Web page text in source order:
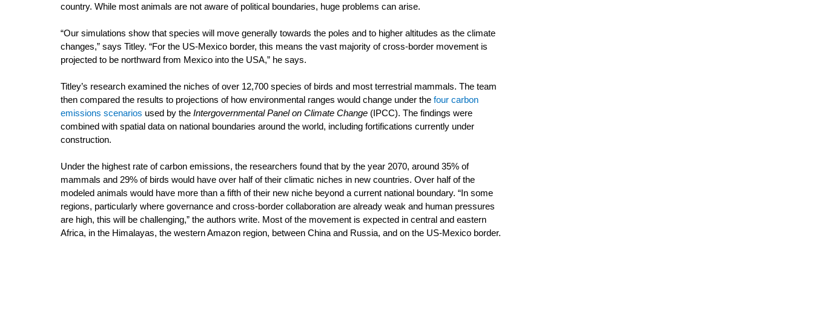
country. While most animals are not aware of political boundaries, huge problems can arise.
“Our simulations show that species will move generally towards the poles and to higher altitudes as the climate
changes,” says Titley. “For the US-Mexico border, this means the vast majority of cross-border movement is
projected to be northward from Mexico into the USA,” he says.
Titley’s research examined the niches of over 12,700 species of birds and most terrestrial mammals. The team
then compared the results to projections of how environmental ranges would change under the four carbon
emissions scenarios used by the Intergovernmental Panel on Climate Change (IPCC). The findings were
combined with spatial data on national boundaries around the world, including fortifications currently under
construction.
Under the highest rate of carbon emissions, the researchers found that by the year 2070, around 35% of
mammals and 29% of birds would have over half of their climatic niches in new countries. Over half of the
modeled animals would have more than a fifth of their new niche beyond a current national boundary. “In some
regions, particularly where governance and cross-border collaboration are already weak and human pressures
are high, this will be challenging,” the authors write. Most of the movement is expected in central and eastern
Africa, in the Himalayas, the western Amazon region, between China and Russia, and on the US-Mexico border.